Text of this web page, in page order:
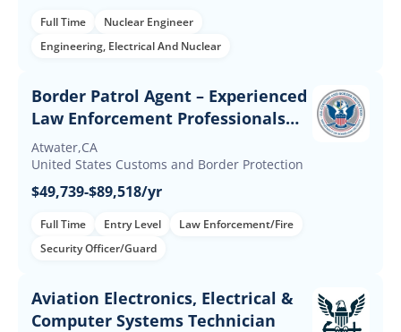
Full Time
Nuclear Engineer
Engineering, Electrical And Nuclear
Border Patrol Agent – Experienced
Law Enforcement Professionals
(Up to $60K Incentives)
Atwater,CA
United States Customs and Border Protection
$49,739-$89,518/yr
Full Time Entry Level
Law Enforcement/Fire
Security Officer/Guard
Aviation Electronics, Electrical &
Computer Systems Technician